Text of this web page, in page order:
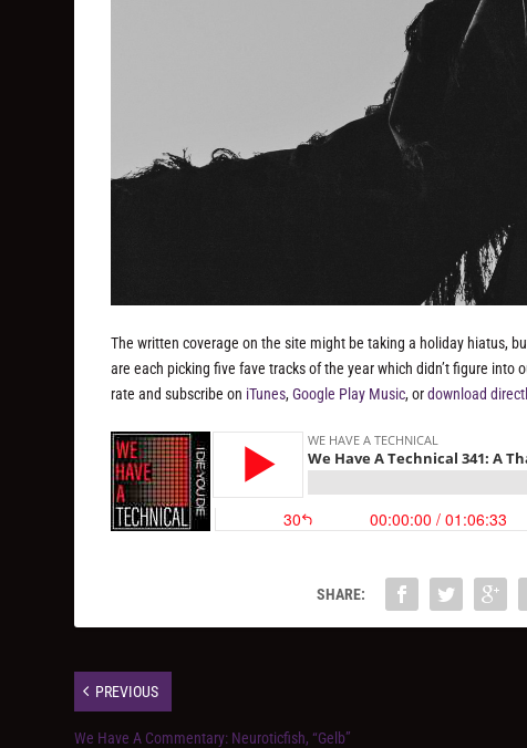
The written coverage on the site might be taking a holiday hiatus,
are each picking five fave tracks of the year which didn’t figure into
rate and subscribe on iTunes,Google Play Music, ordownload
SHARE:
PREVIOUS
We Have A Commentary: Neuroticfish, “Gelb”